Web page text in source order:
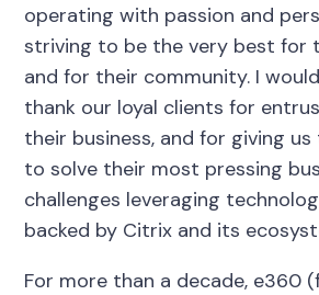
operating with passion and
striving to be the very best for
and for their community. I
thank our loyal clients for
their business, and for giving
to solve their most pressing
challenges leveraging
backed by Citrix and its
For more than a decade, e360